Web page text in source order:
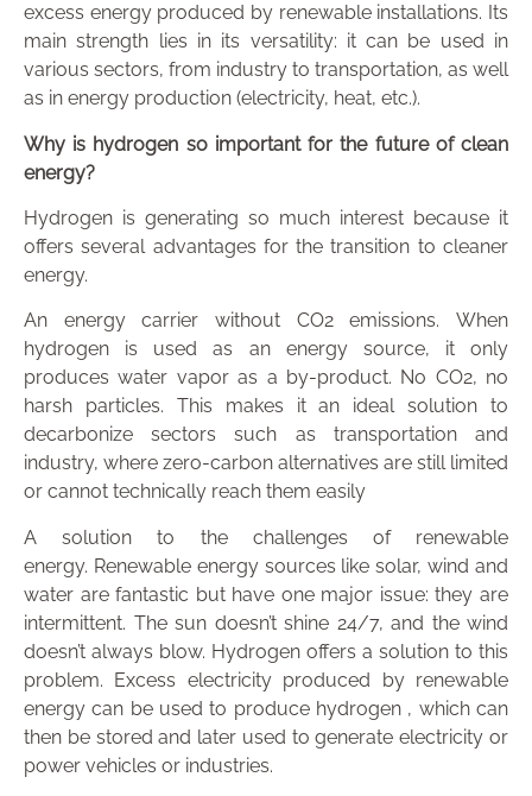
excess energy produced by renewable installations. Its
main strength lies in its versatility: it can be used in
various sectors, from industry to transportation, as well
as in energy production (electricity, heat, etc.).
Why is hydrogen so important for the future of clean
energy?
Hydrogen is generating so much interest because it
offers several advantages for the transition to cleaner
energy.
An energy carrier without CO2 emissions. When
hydrogen is used as an energy source, it only
produces water vapor as a by-product. No CO2, no
harsh particles. This makes it an ideal solution to
decarbonize sectors such as transportation and
industry, where zero-carbon alternatives are still limited
or cannot technically reach them easily
A solution to the challenges of renewable
energy. Renewable energy sources like solar, wind and
water are fantastic but have one major issue: they are
intermittent. The sun doesn’t shine 24/7, and the wind
doesn’t always blow. Hydrogen offers a solution to this
problem. Excess electricity produced by renewable
energy can be used to produce hydrogen , which can
then be stored and later used to generate electricity or
power vehicles or industries.